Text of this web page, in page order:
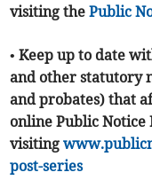
visiting thePublic
• Keep up to date
and other statutory
and probates) that
online Public
visiting
post-series